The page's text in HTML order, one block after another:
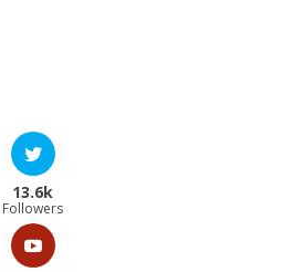
13.6k
Followers